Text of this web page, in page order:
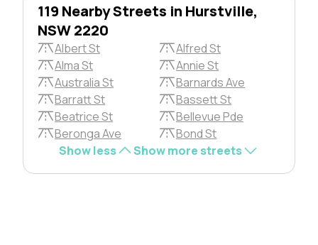
119 Nearby Streets in Hurstville,
NSW 2220
Albert St
Alfred St
Alma St
Annie St
Australia St
Barnards Ave
Barratt St
Bassett St
Beatrice St
Bellevue Pde
Beronga Ave
Bond St
Show less
Show more streets